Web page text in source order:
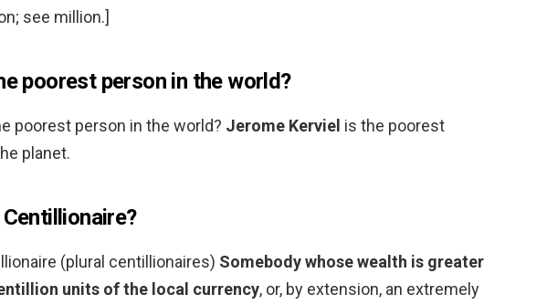
see million.]
poorest person in the world?
poorest person in the world? Jerome Kerviel is the poorest
planet.
(plural centillionaires) Somebody whose wealth is greater
units of the local currency, or, by extension, an extremely